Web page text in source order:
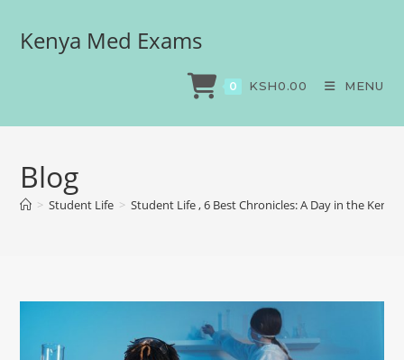
Kenya Med Exams
0 KSH0.00 MENU
Blog
> Student Life > Student Life , 6 Best Chronicles: A Day in the